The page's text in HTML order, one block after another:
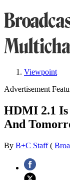
Viewpoint
Advertisement
HDMI 2.1 Is
And
By B+C Staff (